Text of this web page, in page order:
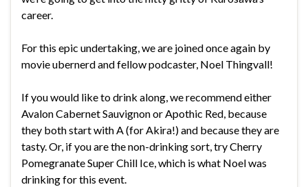
career.
For this epic undertaking, we are joined once again by
movie ubernerd and fellow podcaster, Noel Thingvall!
If you would like to drink along, we recommend either
Avalon Cabernet Sauvignon or Apothic Red, because
they both start with A (for Akira!) and because they are
tasty. Or, if you are the non-drinking sort, try Cherry
Pomegranate Super Chill Ice, which is what Noel was
drinking for this event.